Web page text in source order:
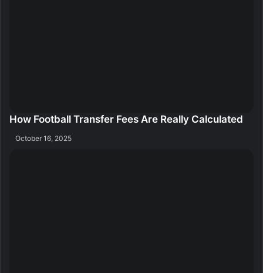
How Football Transfer Fees Are Really Calculated
October 16, 2025